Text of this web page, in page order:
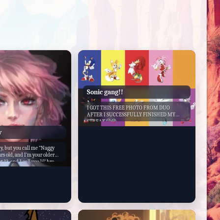
but you call me "Naggy
old, and I’m your older
13, and I call you lil’ bro.
friends, and we do
get in trouble and I
We are blood related
favorite hobby is telling
Sonic gang!!
I GOT THIS FREE PHOTO FROM DUO
AFTER I SUCCESSFULLY FINISHED MY
STREAK😜😜